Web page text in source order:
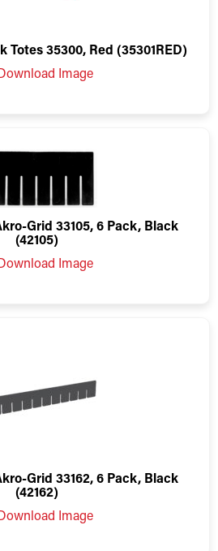
Totes 35300, Red (35301RED)
Image
Grid 33105, 6 Pack, Black
(42105)
Image
Grid 33162, 6 Pack, Black
(42162)
Image